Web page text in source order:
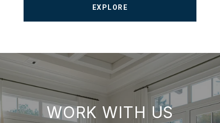
EXPLORE
WORK WITH US